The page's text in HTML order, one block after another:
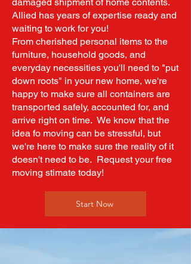
Allied has years of expertise ready and
waiting to work for you!
From cherished personal items to the
furniture, household goods, and
everyday necessities you'll need to "put
down roots" in your new home, we're
happy to make sure all containers are
transported safely, accounted for, and
arrive right on time. We know that the
idea fo moving can be stressful, but
we're here to make sure the reality of it
doesn't need to be. Request your free
moving stimate today!
Start Now